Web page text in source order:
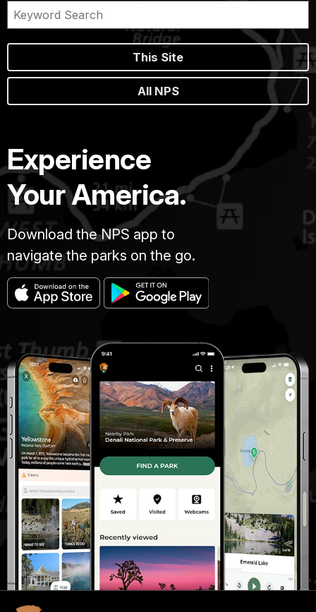
This Site
All NPS
Experience
Your America.
Download the NPS app to
navigate the parks on the go.